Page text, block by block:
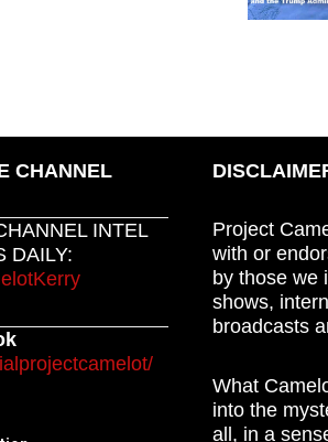
CHANNEL
INTEL
DAILY:
Project
with or
by those we
shows,
broadcasts
What
into the
all, in a